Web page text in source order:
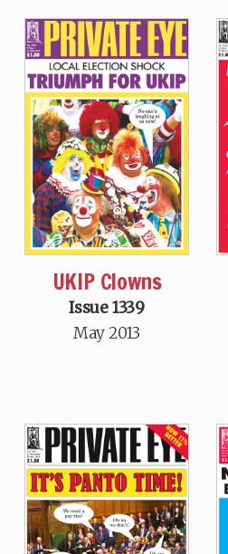
UKIP Clowns
Issue 1339
May 2013